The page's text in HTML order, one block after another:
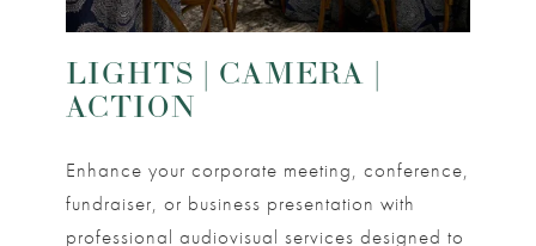
LIGHTS | CAMERA |
ACTION
Enhance your corporate meeting, conference,
fundraiser, or business presentation with
professional audiovisual services designed to